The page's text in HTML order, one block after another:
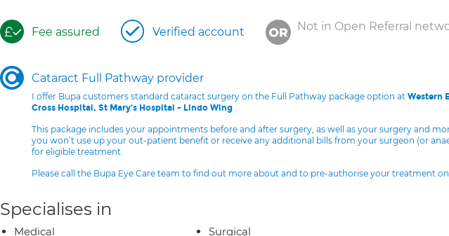
Fee assured Verified account Not in Open Referral
Cataract Full Pathway provider
I offer Bupa customers standard cataract surgery on the Full Pathway package option at Western
Cross Hospital, St Mary's Hospital - Lindo Wing .
This package includes your appointments before and after surgery, as well as your surgery and
you won’t use up your out-patient benefit or receive any additional bills from your surgeon (or
for eligible treatment.
Please call the Bupa Eye Care team to find out more about and to pre-authorise your treatment on
Specialises in
Medical Surgical